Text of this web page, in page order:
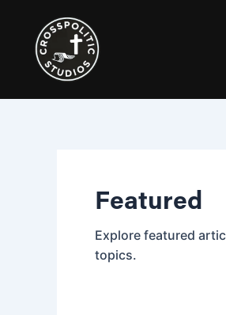
content
Featured
Explore featured
topics.
pagination